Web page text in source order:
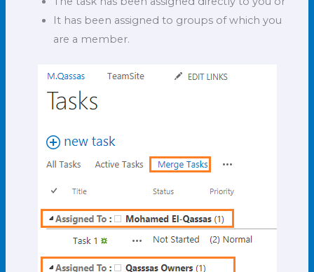
It has been assigned to groups of which you
are a member.